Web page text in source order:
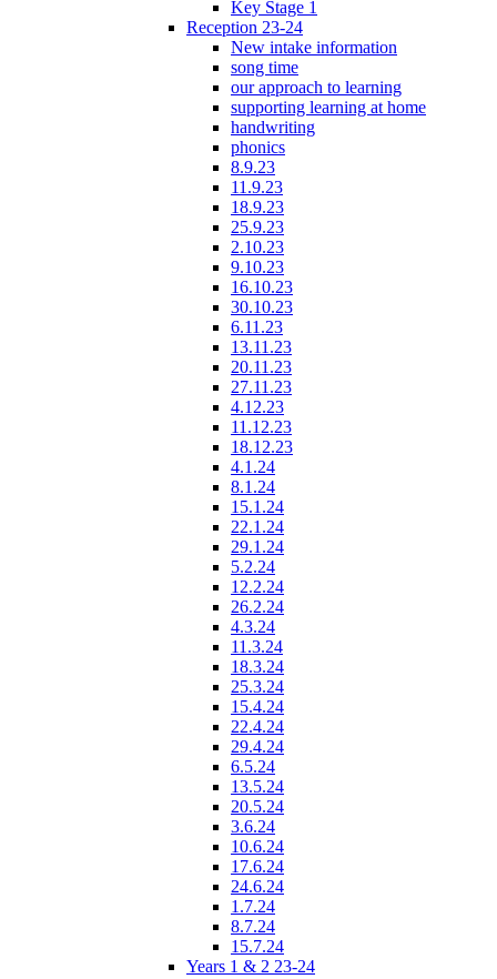
Key Stage 1
Reception 23-24
New intake information
song time
our approach to learning
supporting learning at home
handwriting
phonics
8.9.23
11.9.23
18.9.23
25.9.23
2.10.23
9.10.23
16.10.23
30.10.23
6.11.23
13.11.23
20.11.23
27.11.23
4.12.23
11.12.23
18.12.23
4.1.24
8.1.24
15.1.24
22.1.24
29.1.24
5.2.24
12.2.24
26.2.24
4.3.24
11.3.24
18.3.24
25.3.24
15.4.24
22.4.24
29.4.24
6.5.24
13.5.24
20.5.24
3.6.24
10.6.24
17.6.24
24.6.24
1.7.24
8.7.24
15.7.24
Years 1 & 2 23-24